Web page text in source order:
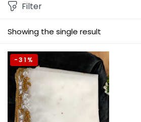
Showing the single result
Filter
-31%